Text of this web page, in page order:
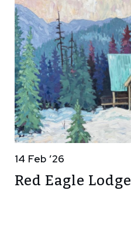
14 Feb ’26
Red Eagle Lodge